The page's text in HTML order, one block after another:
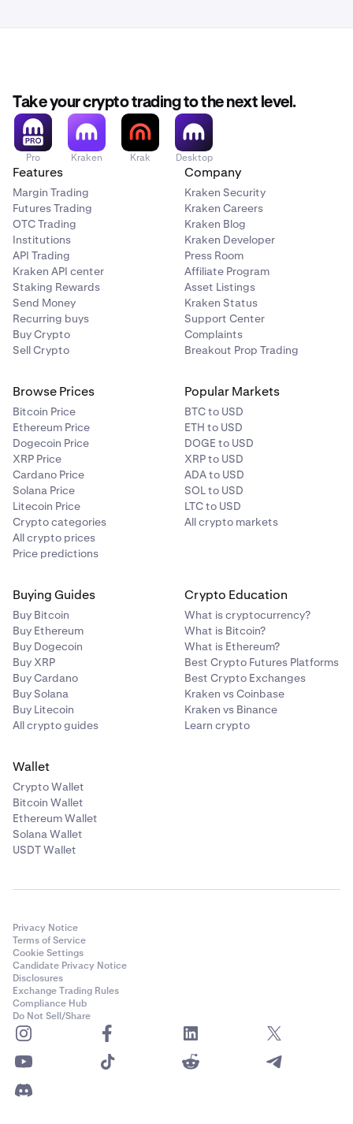
• The stablecoin fee scheduleapplies.
• The trade will notcontribute to your 30 day trading
volume.
If the currency pair has two cash currencies (e.g.
EUR/USD):
• The stablecoin fee schedule applies.
• The trade will
contribute to your 30 day trading
volume.
If the currency pair is pegged (e.g.WBTC/BTC):
• Thestablecoin fee scheduleapplies.
• The trade contribute to your
volume.
Take your crypto trading to the next level.
Pro Kraken Krak Desktop
Features
Margin Trading
Futures Trading
OTC Trading
Institutions
API Trading
Kraken API center
Staking Rewards
Send Money
Recurring buys
Buy Crypto
Sell Crypto
Company
Kraken Security
Kraken Careers
Kraken Blog
Kraken Developer
Press Room
Affiliate Program
Asset Listings
Kraken Status
Support Center
Complaints
Breakout Prop Trading
Browse Prices
Bitcoin Price
Ethereum Price
Dogecoin Price
XRP Price
Cardano Price
Solana Price
Litecoin Price
Crypto categories
All crypto prices
Price predictions
Popular Markets
BTC to USD
ETH to USD
DOGE to USD
XRP to USD
ADA to USD
SOL to USD
LTC to USD
All crypto markets
Buying Guides
Buy Bitcoin
Buy Ethereum
Buy Dogecoin
Buy XRP
Buy Cardano
Buy Solana
Buy Litecoin
All crypto guides
Crypto Education
What is cryptocurrency?
What is Bitcoin?
What is Ethereum?
Best Crypto Futures Platforms
Best Crypto Exchanges
Kraken vs Coinbase
Kraken vs Binance
Learn crypto
Wallet
Crypto Wallet
Bitcoin Wallet
Ethereum Wallet
Solana Wallet
USDT Wallet
Privacy Notice
Terms of Service
Cookie Settings
Candidate Privacy Notice
Disclosures
Exchange Trading Rules
Compliance Hub
Do Not Sell/Share